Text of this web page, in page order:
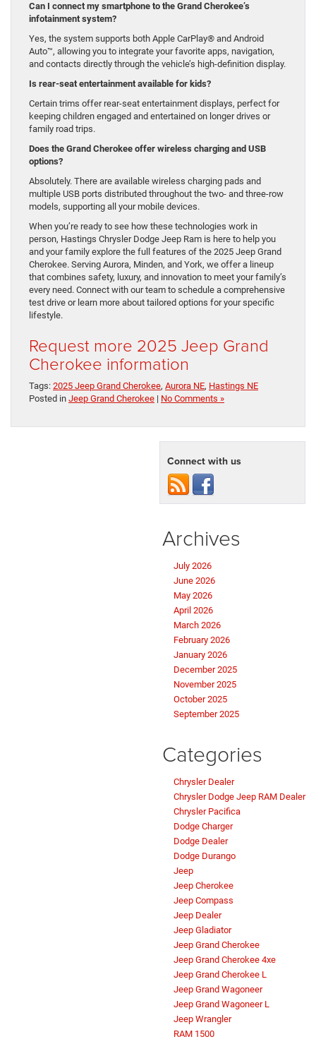
Can I connect my smartphone to the Grand Cherokee’s
infotainment system?
Yes, the system supports both Apple CarPlay® and Android
Auto™, allowing you to integrate your favorite apps, navigation,
and contacts directly through the vehicle’s high-definition display.
Is rear-seat entertainment available for kids?
Certain trims offer rear-seat entertainment displays, perfect for
keeping children engaged and entertained on longer drives or
family road trips.
Does the Grand Cherokee offer wireless charging and USB
options?
Absolutely. There are available wireless charging pads and
multiple USB ports distributed throughout the two- and three-row
models, supporting all your mobile devices.
When you’re ready to see how these technologies work in
person, Hastings Chrysler Dodge Jeep Ram is here to help you
and your family explore the full features of the 2025 Jeep Grand
Cherokee. Serving Aurora, Minden, and York, we offer a lineup
that combines safety, luxury, and innovation to meet your family’s
every need. Connect with our team to schedule a comprehensive
test drive or learn more about tailored options for your specific
lifestyle.
Request more 2025 Jeep Grand
Cherokee information
Tags: 2025 Jeep Grand Cherokee, Aurora NE, Hastings NE
Posted in Jeep Grand Cherokee | No Comments »
Connect with us
Archives
July 2026
June 2026
May 2026
April 2026
March 2026
February 2026
January 2026
December 2025
November 2025
October 2025
September 2025
Categories
Chrysler Dealer
Chrysler Dodge Jeep RAM Dealer
Chrysler Pacifica
Dodge Charger
Dodge Dealer
Dodge Durango
Jeep
Jeep Cherokee
Jeep Compass
Jeep Dealer
Jeep Gladiator
Jeep Grand Cherokee
Jeep Grand Cherokee 4xe
Jeep Grand Cherokee L
Jeep Grand Wagoneer
Jeep Grand Wagoneer L
Jeep Wrangler
RAM 1500